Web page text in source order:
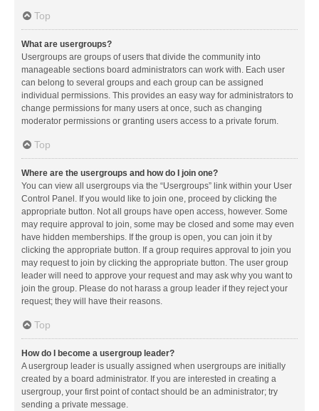
Top
What are usergroups?
Usergroups are groups of users that divide the community into
manageable sections board administrators can work with. Each user
can belong to several groups and each group can be assigned
individual permissions. This provides an easy way for administrators to
change permissions for many users at once, such as changing
moderator permissions or granting users access to a private forum.
Top
Where are the usergroups and how do I join one?
You can view all usergroups via the “Usergroups” link within your User
Control Panel. If you would like to join one, proceed by clicking the
appropriate button. Not all groups have open access, however. Some
may require approval to join, some may be closed and some may even
have hidden memberships. If the group is open, you can join it by
clicking the appropriate button. If a group requires approval to join you
may request to join by clicking the appropriate button. The user group
leader will need to approve your request and may ask why you want to
join the group. Please do not harass a group leader if they reject your
request; they will have their reasons.
Top
How do I become a usergroup leader?
A usergroup leader is usually assigned when usergroups are initially
created by a board administrator. If you are interested in creating a
usergroup, your first point of contact should be an administrator; try
sending a private message.